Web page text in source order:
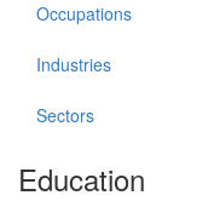
Occupations
Industries
Sectors
Education